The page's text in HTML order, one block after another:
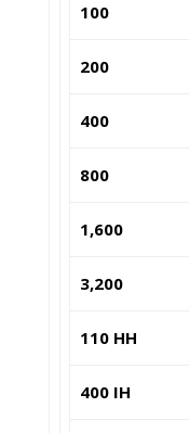
100
200
400
800
1,600
3,200
110 HH
400 IH